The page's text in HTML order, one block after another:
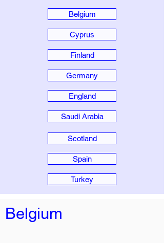
Belgium
Cyprus
Finland
Germany
England
Saudi Arabia
Scotland
Spain
Turkey
Belgium